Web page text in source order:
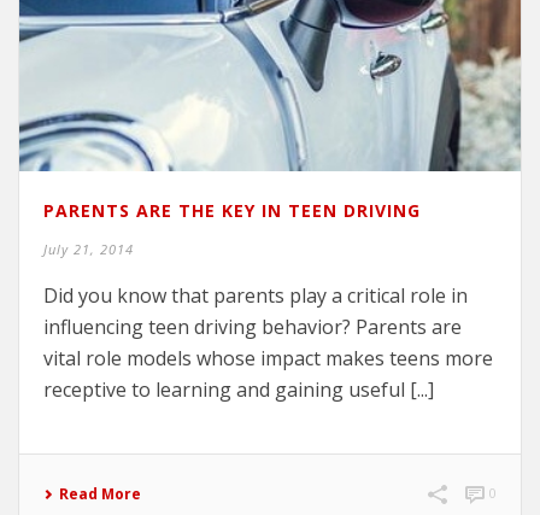
PARENTS ARE THE KEY IN TEEN DRIVING
July 21, 2014
Did you know that parents play a critical role in
influencing teen driving behavior? Parents are
vital role models whose impact makes teens more
receptive to learning and gaining useful [...]
Read More 0